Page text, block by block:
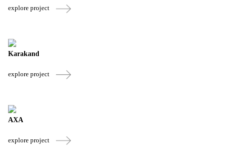
explore project
Karakand
explore project
AXA
explore project